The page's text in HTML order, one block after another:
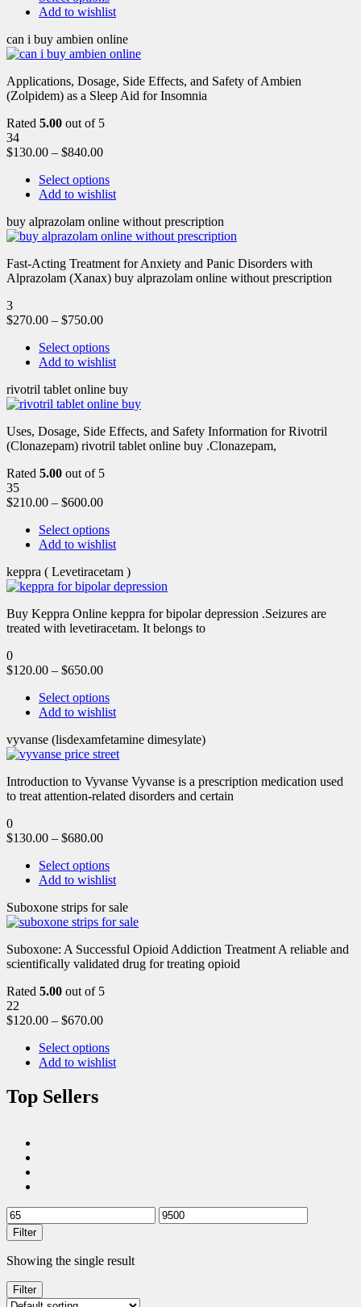
Add to wishlist
can i buy ambien online
Applications, Dosage, Side Effects, and Safety of Ambien
(Zolpidem) as a Sleep Aid for Insomnia
Rated 5.00 out of 5
34
$130.00 – $840.00
Select options
Add to wishlist
buy alprazolam online without prescription
Fast-Acting Treatment for Anxiety and Panic Disorders with
Alprazolam (Xanax) buy alprazolam online without prescription
3
$270.00 – $750.00
Select options
Add to wishlist
rivotril tablet online buy
Uses, Dosage, Side Effects, and Safety Information for Rivotril
(Clonazepam) rivotril tablet online buy .Clonazepam,
Rated 5.00 out of 5
35
$210.00 – $600.00
Select options
Add to wishlist
keppra ( Levetiracetam )
Buy Keppra Online keppra for bipolar depression​ .Seizures are
treated with levetiracetam. It belongs to
0
$120.00 – $650.00
Select options
Add to wishlist
vyvanse (lisdexamfetamine dimesylate)
Introduction to Vyvanse Vyvanse is a prescription medication used
to treat attention-related disorders and certain
0
$130.00 – $680.00
Select options
Add to wishlist
Suboxone strips for sale
Suboxone: A Successful Opioid Addiction Treatment A reliable and
scientifically validated drug for treating opioid
Rated 5.00 out of 5
22
$120.00 – $670.00
Select options
Add to wishlist
Top Sellers
Filter
Showing the single result
Filter